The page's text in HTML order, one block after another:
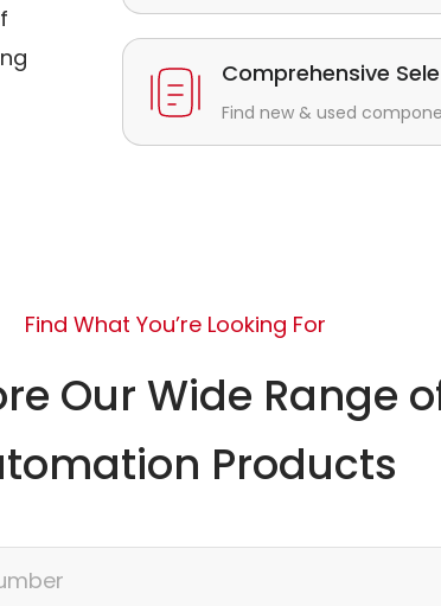
Comprehensive
Find new & used
Find What You’re Looking For
Our Wide Range
Products